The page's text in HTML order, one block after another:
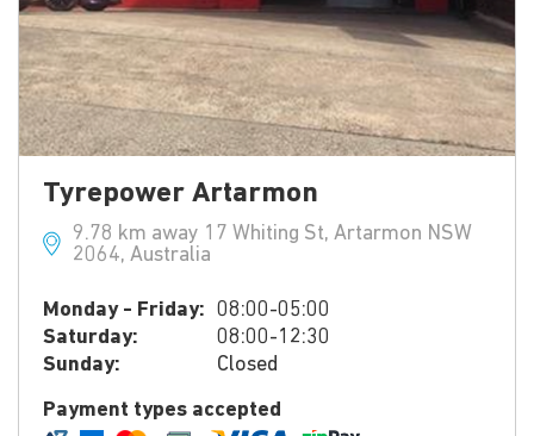
Tyrepower Artarmon
9.78 km away 17 Whiting St, Artarmon NSW
2064, Australia
Monday - Friday: 08:00-05:00
Saturday:
08:00-12:30
Sunday:
Closed
Payment types accepted